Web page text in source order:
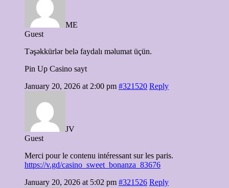
ME
Guest
Təşəkkürlər belə faydalı məlumat üçün.
Pin Up Casino sayt
January 20, 2026 at 2:00 pm #321520 Reply
JV
Guest
Merci pour le contenu intéressant sur les paris.
https://v.gd/casino_sweet_bonanza_83676
January 20, 2026 at 5:02 pm #321526 Reply